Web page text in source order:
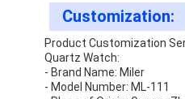
Quartz Light Watch
Digital Sport Watch
Stylish Couple Watch
Customization:
Product Customization
Quartz Watch:
- Brand Name: Miler
- Model Number: ML-111